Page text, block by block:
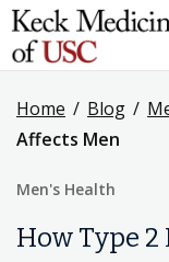
Home / Blog /
Affects Men
Men's Health
How Type 2